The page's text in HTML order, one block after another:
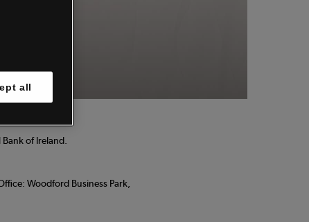
of Ireland.
Woodford Business Park,
all